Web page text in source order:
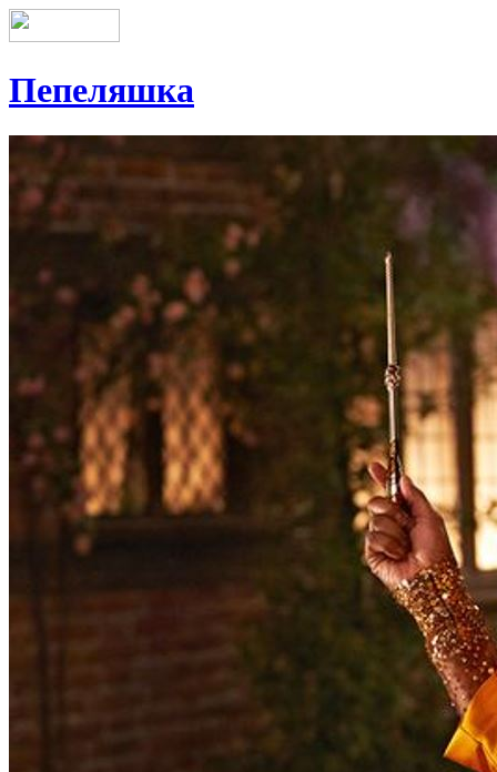
Пепеляшка